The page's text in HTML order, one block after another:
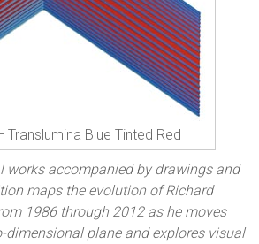
Translumina Blue Tinted Red
works accompanied by drawings and
maps the evolution of Richard
1986 through 2012 as he moves
dimensional plane and explores visual